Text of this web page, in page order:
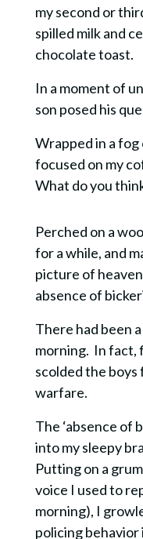
my second or
spilled milk and
chocolate toast.
In a moment of
son posed his
Wrapped in a fog
focused on my
What do you
Perched on a
for a while, and
picture of
absence of
There had been
morning. In fact,
scolded the
warfare.
The ‘absence of
into my sleepy
Putting on a
voice I used to
morning), I
policing behavior